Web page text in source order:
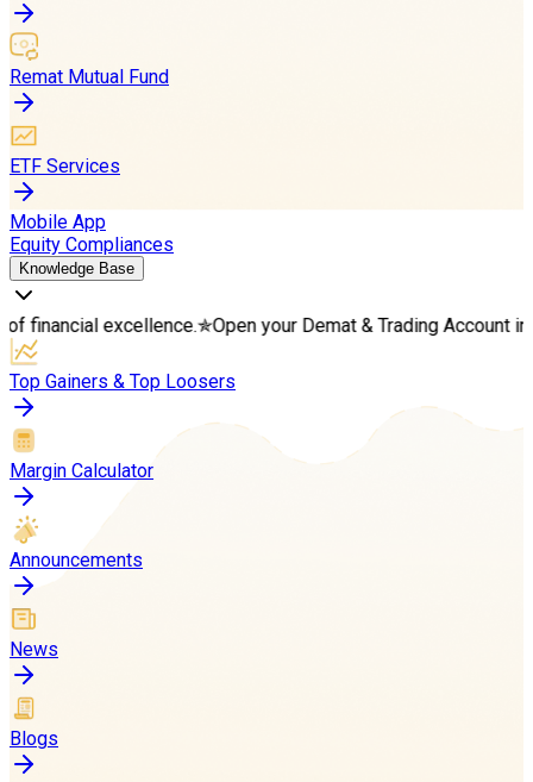
Remat Mutual Fund
ETF Services
Mobile App
Equity Compliances
Knowledge Base
excellence.✯Open your Demat & Trading Account in minutes✯
Top Gainers & Top Loosers
Margin Calculator
Announcements
News
Blogs